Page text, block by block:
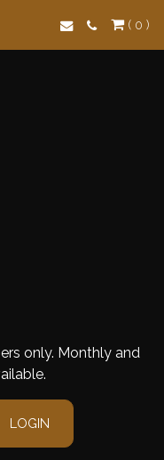
( 0 )
only. Monthly and
LOGIN